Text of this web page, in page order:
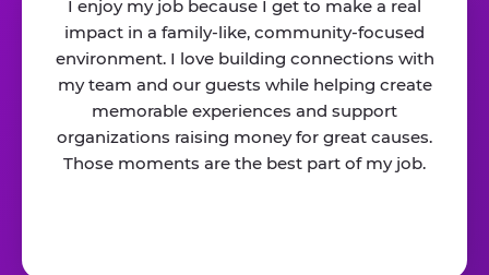
I enjoy my job because I get to make a real
impact in a family-like, community-focused
environment. I love building connections with
my team and our guests while helping create
memorable experiences and support
organizations raising money for great causes.
Those moments are the best part of my job.